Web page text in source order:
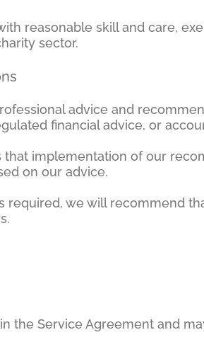
reasonable skill and care,
sector.
advice and
financial advice, or
that implementation of our
on our advice.
required, we will recommend
in the Service Agreement and